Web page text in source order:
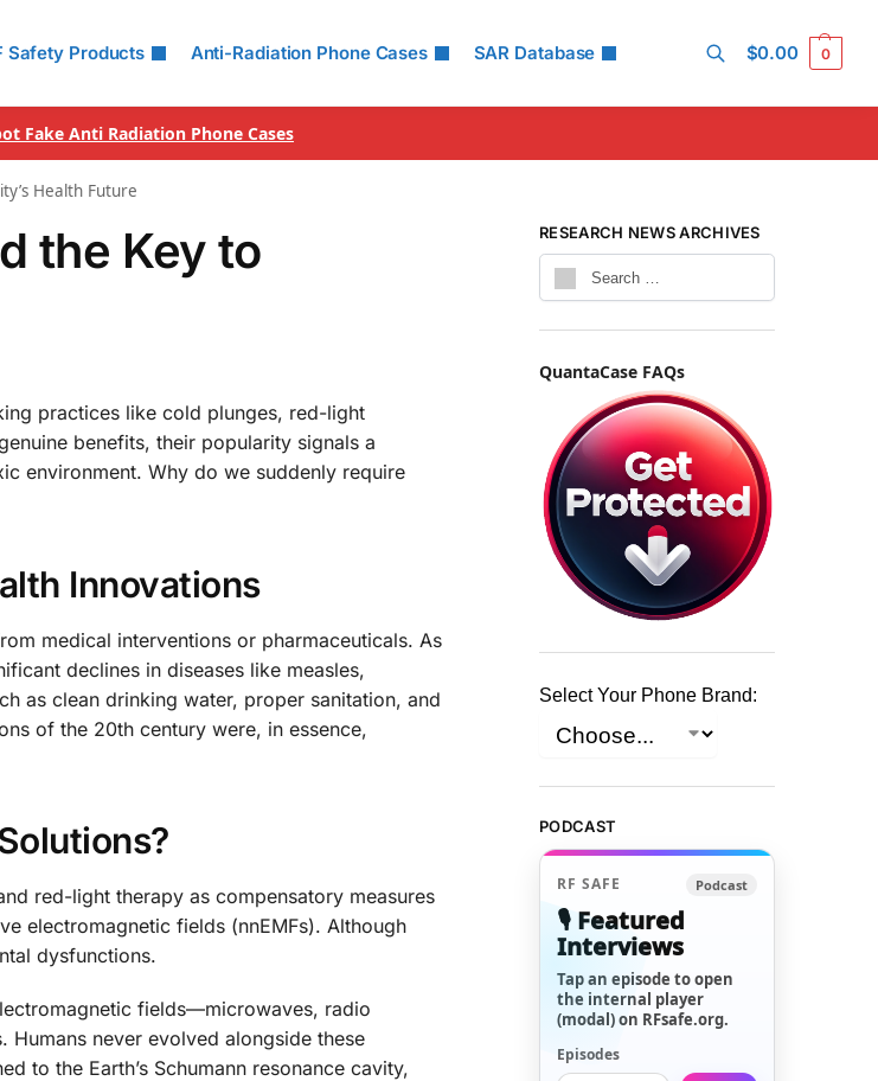
Safety Products Anti-Radiation Phone Cases SAR Database $0.00 0
Fake Anti Radiation Phone Cases
Health Future
the Key to
practices like cold plunges, red-light
benefits, their popularity signals a
environment. Why do we suddenly require
Innovations
medical interventions or pharmaceuticals. As
declines in diseases like measles,
as clean drinking water, proper sanitation, and
of the 20th century were, in essence,
red-light therapy as compensatory measures
electromagnetic fields (nnEMFs). Although
dysfunctions.
fields—microwaves, radio
never evolved alongside these
to the Earth’s Schumann resonance cavity,
RESEARCH NEWS ARCHIVES
QuantaCase FAQs
Select Your Phone Brand:
PODCAST
RF SAFE Podcast
🎙️ Featured
Interviews
Tap an episode to open
the internal player
(modal) on RFsafe.org.
Episodes